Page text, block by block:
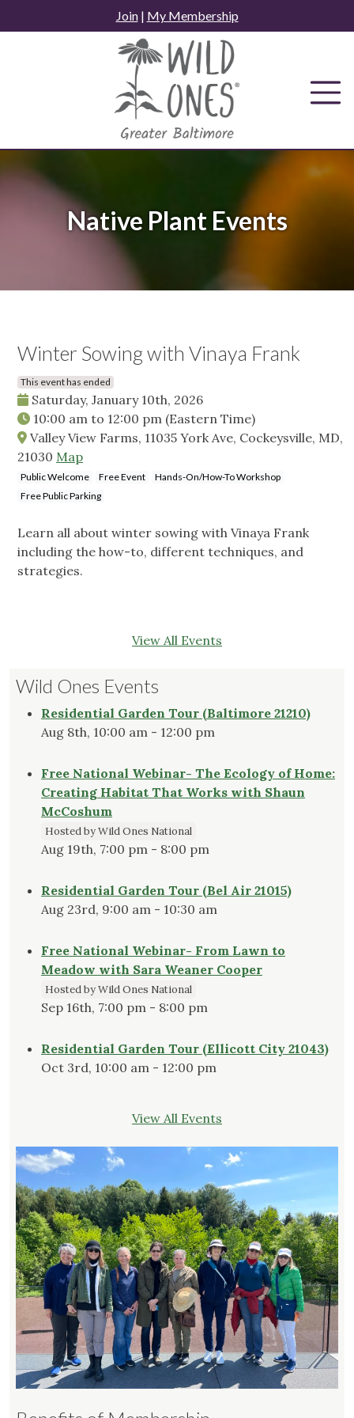
to
Join| My Membership
Native Plant Events
Winter Sowing with Vinaya Frank
This event has ended
Saturday, January 10th, 2026
10:00 am to 12:00 pm (Eastern Time)
Valley View Farms, 11035 York Ave, Cockeysville, MD,
21030 Map
Public Welcome Free Event
Hands-On/How-To Workshop
Free Public Parking
Learn all about winter sowing with Vinaya Frank
including the how-to, different techniques, and
strategies.
View All Events
Wild Ones Events
Residential Garden Tour (Baltimore 21210)
Aug 8th, 10:00 am - 12:00 pm
Free National Webinar- The Ecology of Home:
Creating Habitat That Works with Shaun
McCoshum
Hosted by Wild Ones National
Aug 19th, 7:00 pm - 8:00 pm
Residential Garden Tour (Bel Air 21015)
Aug 23rd, 9:00 am - 10:30 am
Free National Webinar- From Lawn to
Meadow with Sara Weaner Cooper
Hosted by Wild Ones National
Sep 16th, 7:00 pm - 8:00 pm
Residential Garden Tour (Ellicott City 21043)
Oct 3rd, 10:00 am - 12:00 pm
View All Events